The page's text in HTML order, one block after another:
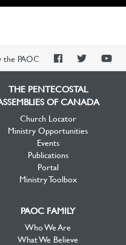
the PAOC
PAOCPAOC
THE PENTECOSTAL
OF CANADA
Church Locator
Ministry Opportunities
Events
Publications
Portal
Ministry Toolbox
PAOC FAMILY
Who We Are
What We Believe